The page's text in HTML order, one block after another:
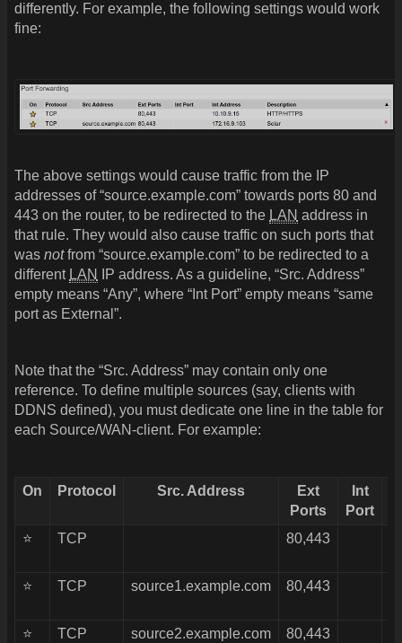
differently. For example, the following settings would work
fine:
The above settings would cause traffic from the IP
addresses of “source.example.com” towards ports 80 and
443 on the router, to be redirected to the LAN address in
that rule. They would also cause traffic on such ports that
was notfrom “source.example.com” to be redirected to a
different LAN
IP address. As a guideline, “Src. Address”
empty means “Any”, where “Int Port” empty means “same
port as External”.
Note that the “Src. Address” may contain only one
reference. To define multiple sources (say, clients with
DDNS defined), you must dedicate one line in the table for
each Source/WAN-client. For example:
On Protocol Src. Address
Ext
Ports
Int
Port
⭐
TCP 80,443
⭐ TCP source1.example.com 80,443
⭐ TCP source2.example.com 80,443